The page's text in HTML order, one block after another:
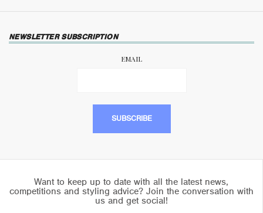
NEWSLETTER SUBSCRIPTION
EMAIL
Want to keep up to date with all the latest news,
competitions and styling advice? Join the conversation with
us and get social!